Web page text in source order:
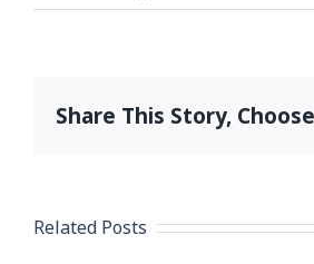
Share This Story,
Related Posts